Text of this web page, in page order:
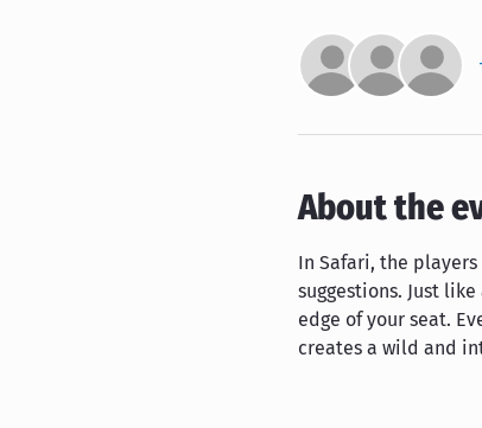
About the
In Safari, the
suggestions. Just
edge of your seat.
creates a wild and